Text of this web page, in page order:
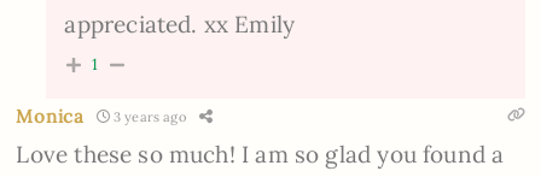
appreciated. xx Emily
1
Monica 3 years ago
Love these so much! I am so glad you found a